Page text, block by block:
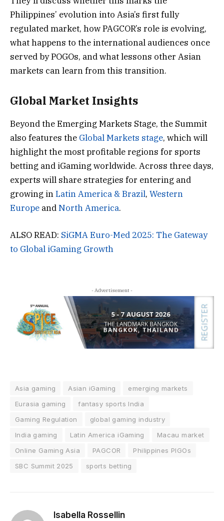
Philippines’ evolution into Asia’s first fully
regulated market, how PAGCOR’s role is evolving,
what happens to the international audiences once
served by POGOs, and what lessons other Asian
markets can learn from this transition.
Global Market Insights
Beyond the Emerging Markets Stage, the Summit
also features the Global Markets stage, which will
highlight the most profitable regions for sports
betting and iGaming worldwide. Across three days,
experts will share strategies for entering and
growing inLatin America & Brazil, Western
Europe andNorth America.
ALSO READ: SiGMA Euro-Med 2025: The Gateway
to Global iGaming Growth
- Advertisement -
Asia gaming Asian iGaming
emerging markets
Eurasia gaming
fantasy sports India
Gaming Regulation
global gaming industry
India gaming
Latin America iGaming
Macau market
Online Gaming Asia
PAGCOR
Philippines PIGOs
SBC Summit 2025
sports betting
Isabella Rossellin